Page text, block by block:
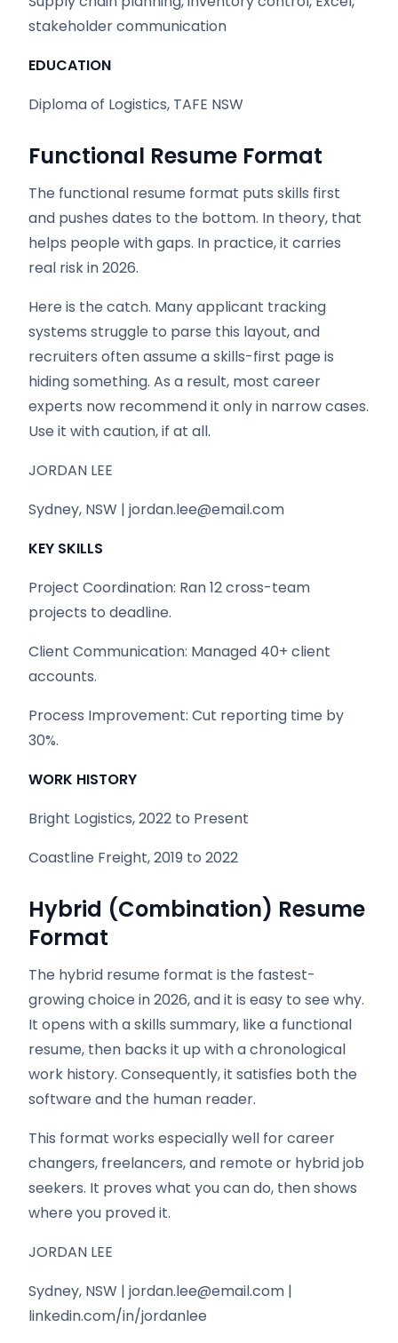
stakeholder communication
EDUCATION
Diploma of Logistics, TAFE NSW
Functional Resume Format
The functional resume format puts skills first
and pushes dates to the bottom. In theory, that
helps people with gaps. In practice, it carries
real risk in 2026.
Here is the catch. Many applicant tracking
systems struggle to parse this layout, and
recruiters often assume a skills-first page is
hiding something. As a result, most career
experts now recommend it only in narrow cases.
Use it with caution, if at all.
JORDAN LEE
Sydney, NSW | jordan.lee@email.com
KEY SKILLS
Project Coordination: Ran 12 cross-team
projects to deadline.
Client Communication: Managed 40+ client
accounts.
Process Improvement: Cut reporting time by
30%.
WORK HISTORY
Bright Logistics, 2022 to Present
Coastline Freight, 2019 to 2022
Hybrid (Combination) Resume
Format
The hybrid resume format is the fastest-
growing choice in 2026, and it is easy to see why.
It opens with a skills summary, like a functional
resume, then backs it up with a chronological
work history. Consequently, it satisfies both the
software and the human reader.
This format works especially well for career
changers, freelancers, and remote or hybrid job
seekers. It proves what you can do, then shows
where you proved it.
JORDAN LEE
Sydney, NSW | jordan.lee@email.com |
linkedin.com/in/jordanlee